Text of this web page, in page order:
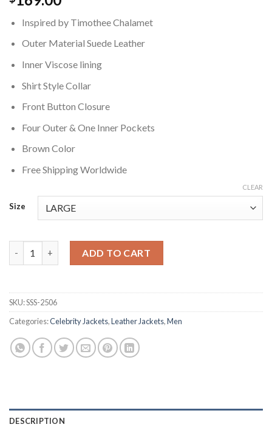
Inspired by Timothee Chalamet
Outer Material Suede Leather
Inner Viscose lining
Shirt Style Collar
Front Button Closure
Four Outer & One Inner Pockets
Brown Color
Free Shipping Worldwide
Size
CLEAR
ADD TO CART
SKU:SSS-2506
Categories:Celebrity Jackets,Leather Jackets,Men
DESCRIPTION